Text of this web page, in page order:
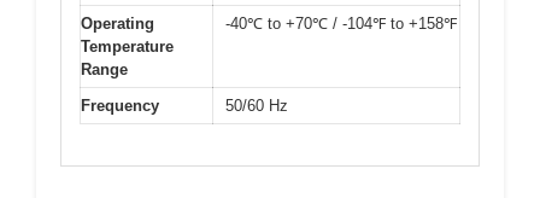
Operating
Temperature
Range
-40℃ to +70℃ / -104℉ to +158℉
Frequency 50/60 Hz